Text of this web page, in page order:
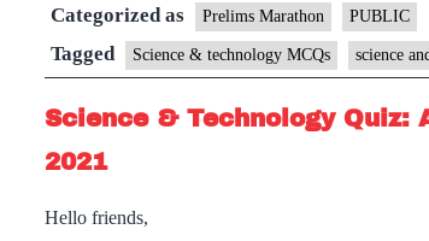
Categorized as Prelims Marathon PUBLIC
Tagged Science & technology MCQs science
Science & Technology Quiz:
2021
Hello friends,